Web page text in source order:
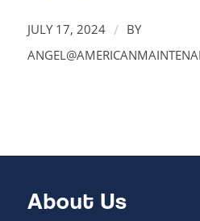
JULY 17, 2024 / BY
About Us